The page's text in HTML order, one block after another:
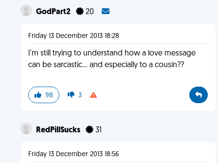
GodPart2 20
Friday 13 December 2013 18:28
I'm still trying to understand how a love message
can be sarcastic... and especially to a cousin??
98 3
RedPillSucks 31
Friday 13 December 2013 18:56